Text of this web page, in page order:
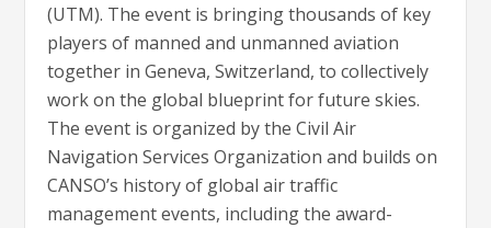
(UTM). The event is bringing thousands of key
players of manned and unmanned aviation
together in Geneva, Switzerland, to collectively
work on the global blueprint for future skies.
The event is organized by the Civil Air
Navigation Services Organization and builds on
CANSO’s history of global air traffic
management events, including the award-